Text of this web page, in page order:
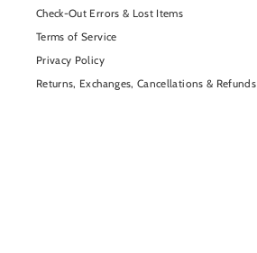
Check-Out Errors & Lost Items
Terms of Service
Privacy Policy
Returns, Exchanges, Cancellations & Refunds